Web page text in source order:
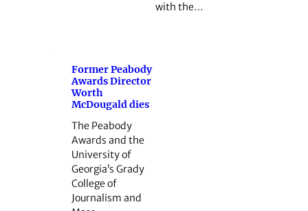
with the…
Former Peabody
Awards Director
Worth
McDougald dies
The Peabody
Awards and the
University of
Georgia’s Grady
College of
Journalism and